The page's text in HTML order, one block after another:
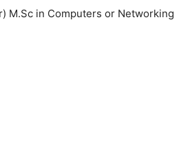
M.Sc in Computers or Networking